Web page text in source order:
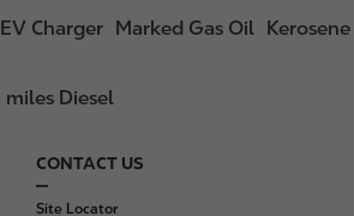
EV Charger Marked Gas Oil Kerosene
miles Diesel
F
o
CONTACT US
Site Locator